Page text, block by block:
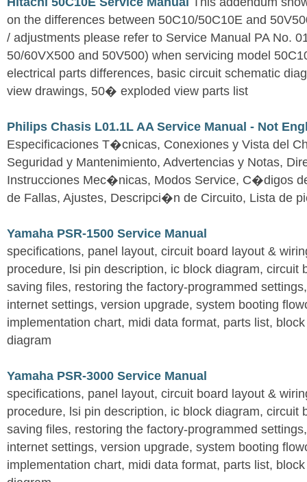
on the differences between 50C10/50C10E and
/ adjustments please refer to Service Manual PA No.
50/60VX500 and 50V500) when servicing model
electrical parts differences, basic circuit schematic
view drawings, 50� exploded view parts list
Philips Chasis L01.1L AA Service Manual - Not
Especificaciones T�cnicas, Conexiones y Vista del
Seguridad y Mantenimiento, Advertencias y Notas,
Instrucciones Mec�nicas, Modos Service, C�digos
de Fallas, Ajustes, Descripci�n de Circuito, Lista de
Yamaha PSR-1500 Service Manual
specifications, panel layout, circuit board layout &
procedure, lsi pin description, ic block diagram, circuit
saving files, restoring the factory-programmed
internet settings, version upgrade, system booting
implementation chart, midi data format, parts list,
diagram
Yamaha PSR-3000 Service Manual
specifications, panel layout, circuit board layout &
procedure, lsi pin description, ic block diagram, circuit
saving files, restoring the factory-programmed
internet settings, version upgrade, system booting
implementation chart, midi data format, parts list,